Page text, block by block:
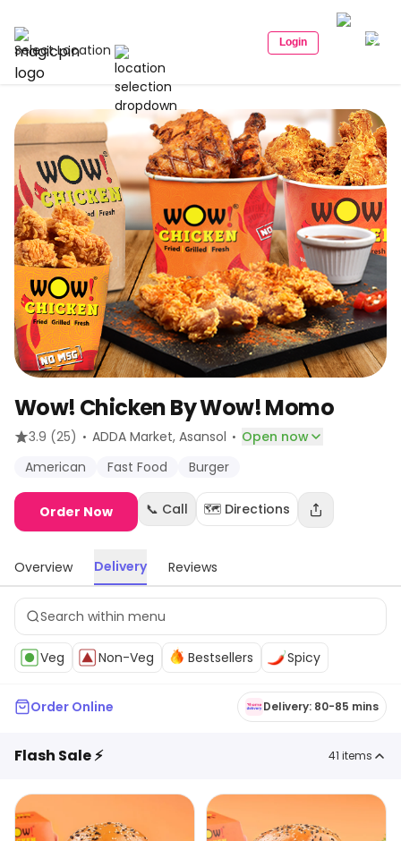
Select Location Login
Wow! Chicken By Wow! Momo
3.9 (25) · ADDA Market, Asansol · Open now
American
Fast Food Burger
Order Now 📞 Call 🗺️ Directions
Overview Delivery Reviews
Veg Non-Veg Bestsellers Spicy
Order Online Delivery: 80-85 mins
Flash Sale ⚡ 41 items